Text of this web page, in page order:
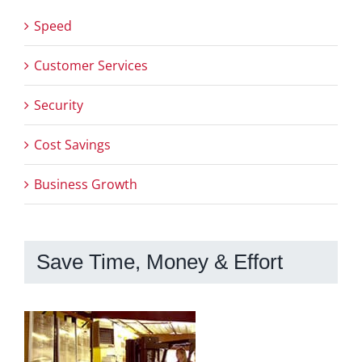
Speed
Customer Services
Security
Cost Savings
Business Growth
Save Time, Money & Effort